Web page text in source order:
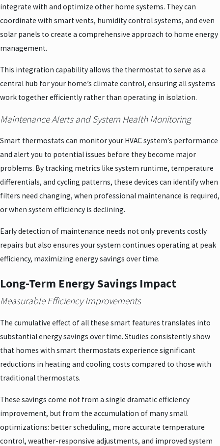
integrate with and optimize other home systems. They can
coordinate with smart vents, humidity control systems, and even
solar panels to create a comprehensive approach to home energy
management.
This integration capability allows the thermostat to serve as a
central hub for your home’s climate control, ensuring all systems
work together efficiently rather than operating in isolation.
Maintenance Alerts and System Health Monitoring
Smart thermostats can monitor your HVAC system’s performance
and alert you to potential issues before they become major
problems. By tracking metrics like system runtime, temperature
differentials, and cycling patterns, these devices can identify when
filters need changing, when professional maintenance is required,
or when system efficiency is declining.
Early detection of maintenance needs not only prevents costly
repairs but also ensures your system continues operating at peak
efficiency, maximizing energy savings over time.
Long-Term Energy Savings Impact
Measurable Efficiency Improvements
The cumulative effect of all these smart features translates into
substantial energy savings over time. Studies consistently show
that homes with smart thermostats experience significant
reductions in heating and cooling costs compared to those with
traditional thermostats.
These savings come not from a single dramatic efficiency
improvement, but from the accumulation of many small
optimizations: better scheduling, more accurate temperature
control, weather-responsive adjustments, and improved system